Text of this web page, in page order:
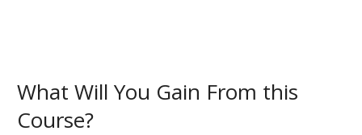
What Will You Gain From this
Course?